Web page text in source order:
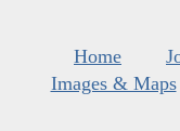
Home
Images & Maps